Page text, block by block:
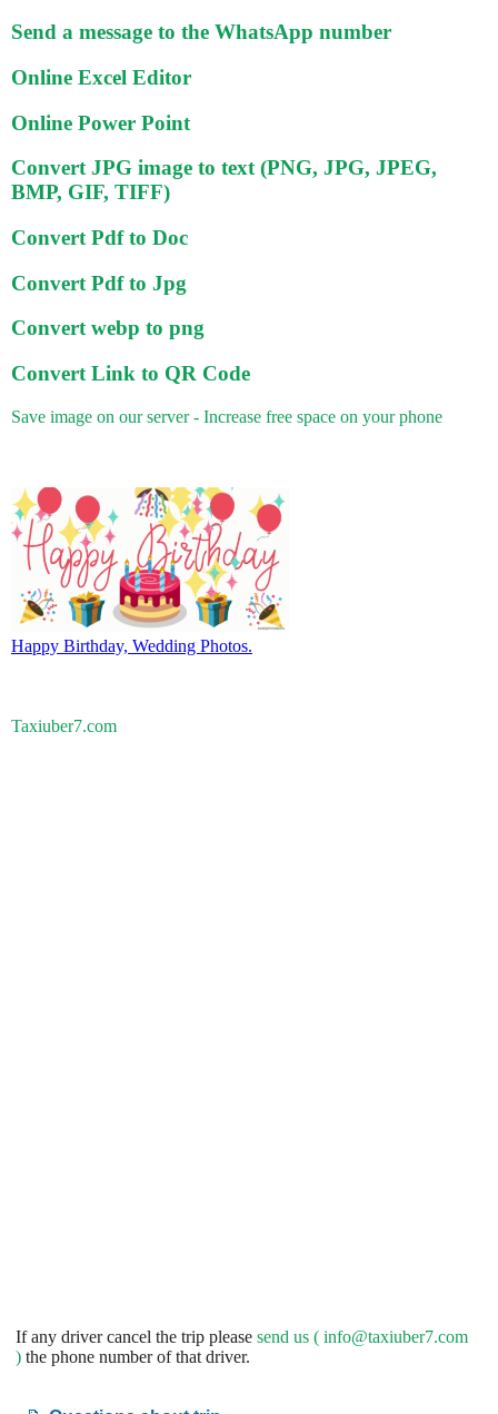
Send a message to the WhatsApp number
Online Excel Editor
Online Power Point
Convert JPG image to text (PNG, JPG, JPEG,
BMP, GIF, TIFF)
Convert Pdf to Doc
Convert Pdf to Jpg
Convert webp to png
Convert Link to QR Code
Save image on our server - Increase free space on your phone
Happy Birthday, Wedding Photos.
Taxiuber7.com
If any driver cancel the trip please send us ( info@taxiuber7.com
) the phone number of that driver.